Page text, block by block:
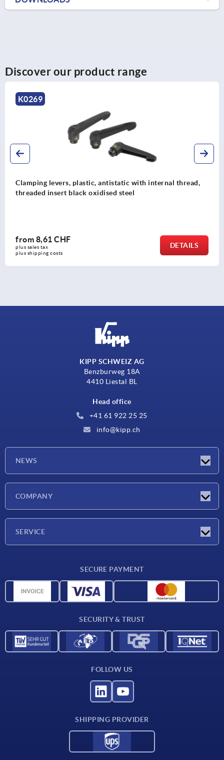
Discover our product range
K0269
Clamping levers, plastic, antistatic with internal thread,
threaded insert black oxidised steel
from 8,61 CHF
plus sales tax
plus shipping costs
DETAILS
KIPP SCHWEIZ AG
Benzburweg 18A
4410 Liestal BL
Head office
+41 61 922 25 25
info@kipp.ch
NEWS
COMPANY
SERVICE
CAD data
SECURE PAYMENT
SECURITY & TRUST
FOLLOW US
SHIPPING PROVIDER